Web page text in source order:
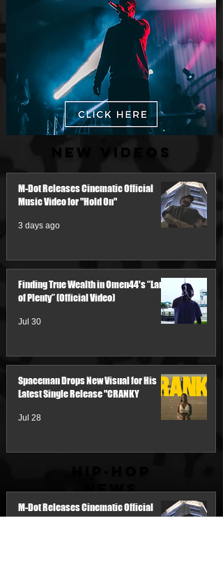
New Videos
M-Dot Releases Cinematic Official
Music Video for "Hold On"
3 days ago
Finding True Wealth in Omen44's “Land
of Plenty” (Official Video)
Jul 30
Spaceman Drops New Visual for His
Latest Single Release "CRANKY
Jul 28
News
M-Dot Releases Cinematic Official
Music Video for "Hold On"